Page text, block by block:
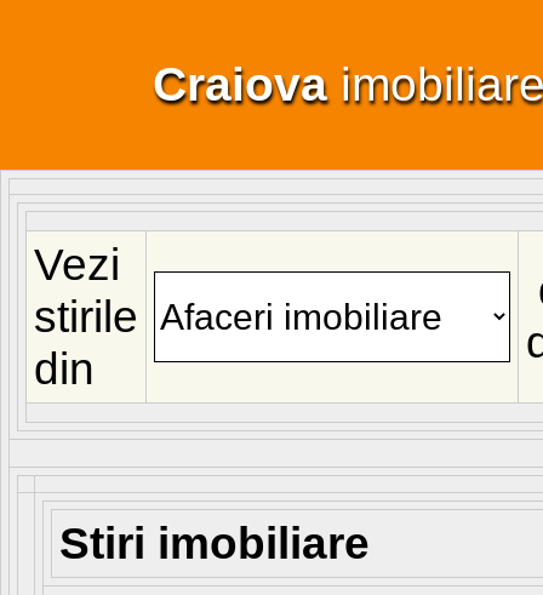
Craiova
Vezi
stirile
din
Stiri imobiliare